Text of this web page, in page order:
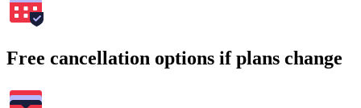
Free cancellation options if plans change